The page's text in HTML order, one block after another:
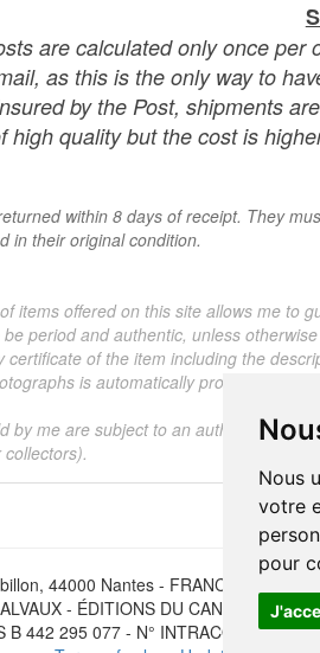
Nous
votre
pour
are calculated only once
as this is the only way to
by the Post, shipments
high quality but the cost is
within 8 days of receipt. They
in their original condition.
items offered on this site allows me to
period and authentic, unless
certificate of the item including the
is automatically provided for
by me are subject to an authenticity
44000 Nantes - FRANCE - Tél.
- ÉDITIONS DU CANONNIER
B 442 295 077 - N°